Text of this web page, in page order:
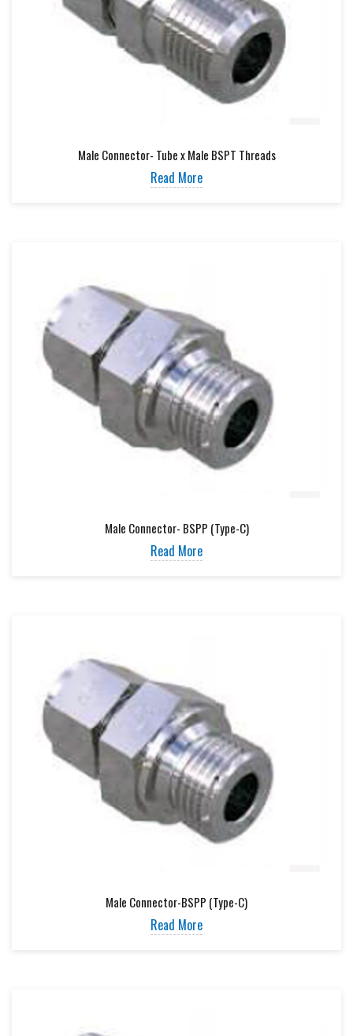
Male Connector- Tube x Male BSPT Threads
Read More
Male Connector- BSPP (Type-C)
Read More
Male Connector-BSPP (Type-C)
Read More